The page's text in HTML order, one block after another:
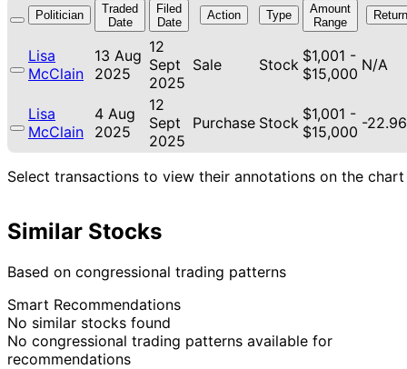
Politician
Traded
Date
Filed
Date
Action Type
Amount
Range
Return
Lisa
McClain
13 Aug
2025
12
Sept
2025
Sale Stock $1,001 -
$15,000 N/A
Lisa
McClain
4 Aug
2025
12
Sept
2025
Purchase Stock $1,001 -
$15,000 -
Select transactions to view their annotations on the chart
Similar Stocks
Based on congressional trading patterns
Smart Recommendations
No similar stocks found
No congressional trading patterns available for
recommendations